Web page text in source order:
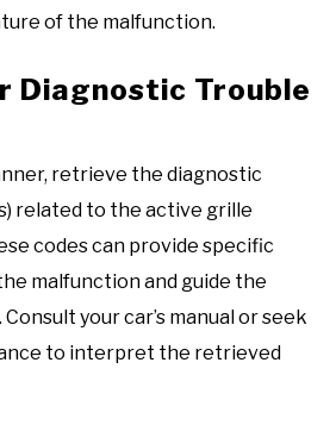
of the malfunction.
Diagnostic Trouble
retrieve the diagnostic
related to the active grille
codes can provide specific
malfunction and guide the
your car’s manual or seek
to interpret the retrieved